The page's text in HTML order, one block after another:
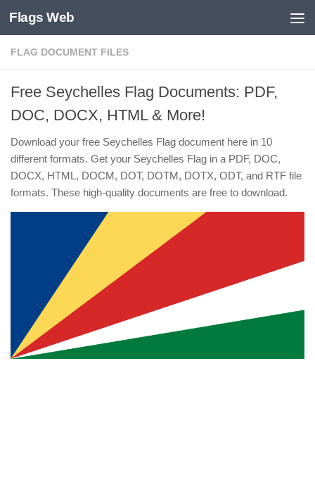
Skip to content
Flags Web
FLAG DOCUMENT FILES
Free Seychelles Flag Documents: PDF,
DOC, DOCX, HTML & More!
Download your free Seychelles Flag document here in 10
different formats. Get your Seychelles Flag in a PDF, DOC,
DOCX, HTML, DOCM, DOT, DOTM, DOTX, ODT, and RTF file
formats. These high-quality documents are free to download.